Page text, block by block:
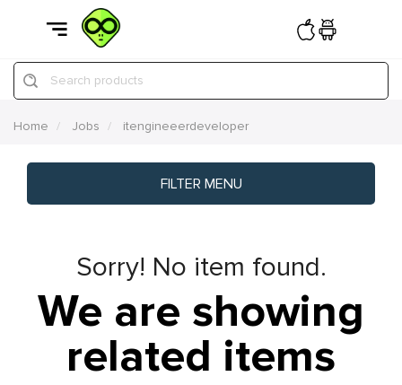
Search products
Home Jobs itengineeerdeveloper
FILTER MENU
Sorry! No item found.
We are showing
related items